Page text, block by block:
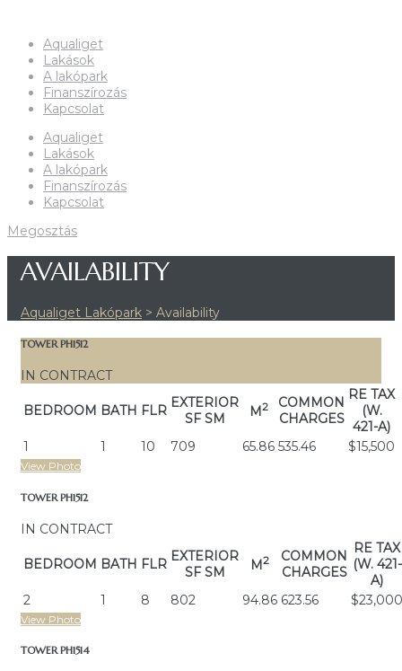
Aqualiget
Lakások
A lakópark
Finanszírozás
Kapcsolat
Aqualiget
Lakások
A lakópark
Finanszírozás
Kapcsolat
Megosztás
AVAILABILITY
Aqualiget Lakópark > Availability
TOWER PH1512
IN CONTRACT
BEDROOM BATH FLR EXTERIOR
SF SM
M2
COMMON
CHARGES
RE TAX
(W.
421-A)
1
1 10 709 65.86 535.46 $15,500
View Photo
TOWER PH1512
IN CONTRACT
BEDROOM BATH FLR EXTERIOR
SF SM
M2
COMMON
CHARGES
RE TAX
(W. 421-
A)
2
1 8 802 94.86 623.56 $23,000
View Photo
TOWER PH1514